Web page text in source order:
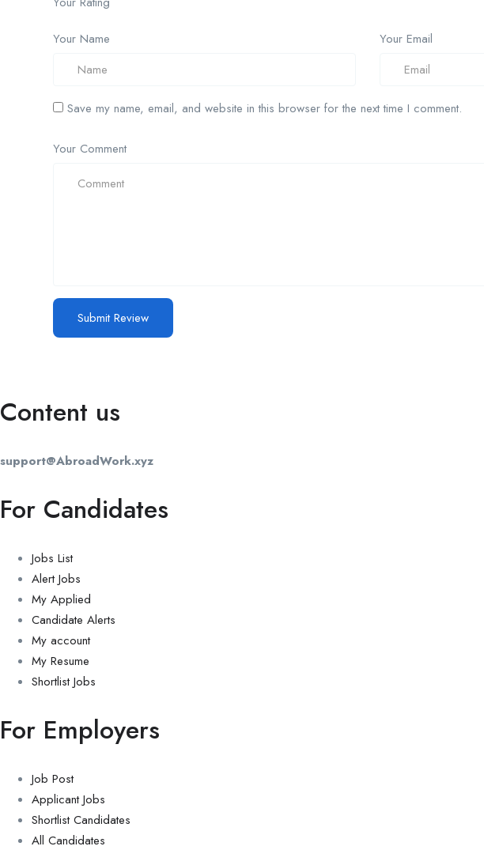
Your Name Your Email
Save my name, email, and website in this browser for the next time I comment.
Your Comment
Content us
support@AbroadWork.xyz
For Candidates
Jobs List
Alert Jobs
My Applied
Candidate Alerts
My account
My Resume
Shortlist Jobs
For Employers
Job Post
Applicant Jobs
Shortlist Candidates
All Candidates